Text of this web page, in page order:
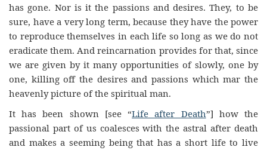
has gone. Nor is it the passions and desires. They, to be
sure, have a very long term, because they have the power
to reproduce themselves in each life so long as we do not
eradicate them. And reincarnation provides for that, since
we are given by it many opportunities of slowly, one by
one, killing off the desires and passions which mar the
heavenly picture of the spiritual man.
It has been shown [see “Life after Death”] how the
passional part of us coalesces with the astral after death
and makes a seeming being that has a short life to live